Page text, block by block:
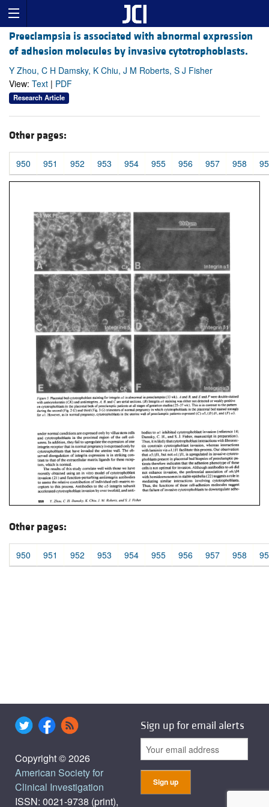
Preeclampsia is associated with abnormal expression
of adhesion molecules by invasive cytotrophoblasts.
Y Zhou, C H Damsky, K Chiu, J M Roberts, S J Fisher
View: Text | PDF
Research Article
Other pages:
950 951 952 953 954 955 956 957 958
Other pages:
950 951 952 953 954 955 956 957 958
Copyright © 2026
American Society for
Clinical Investigation
ISSN: 0021-9738 (print),
Sign up for email alerts